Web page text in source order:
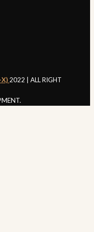
2022 | ALL RIGHT